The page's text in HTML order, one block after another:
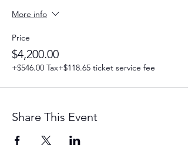
More info
Price
$4,200.00
+$546.00 Tax+$118.65 ticket service fee
Share This Event